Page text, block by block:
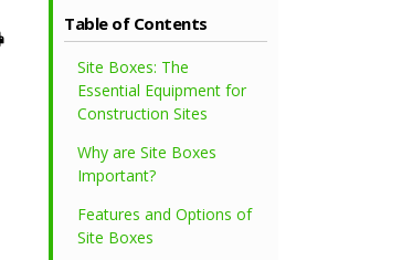
Table of Contents
Site Boxes: The
Essential Equipment for
Construction Sites
Why are Site Boxes
Important?
Features and Options of
Site Boxes